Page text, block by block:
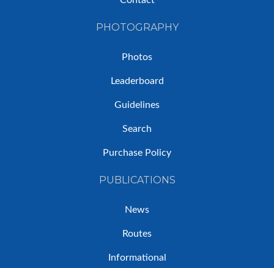
PHOTOGRAPHY
Photos
Leaderboard
Guidelines
Search
Purchase Policy
PUBLICATIONS
News
Routes
Informational